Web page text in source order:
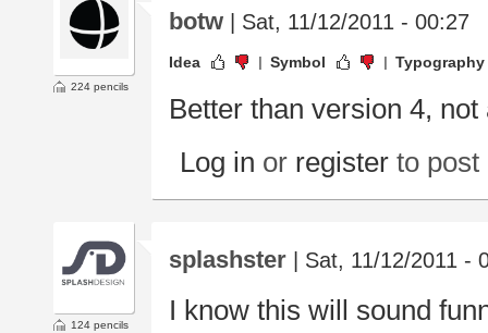
224 pencils
botw | Sat, 11/12/2011 - 00:27
Idea Symbol Typography
Better than version 4,
Log in or register to post
124 pencils
splashster | Sat, 11/12/2011 -
I know this will sound